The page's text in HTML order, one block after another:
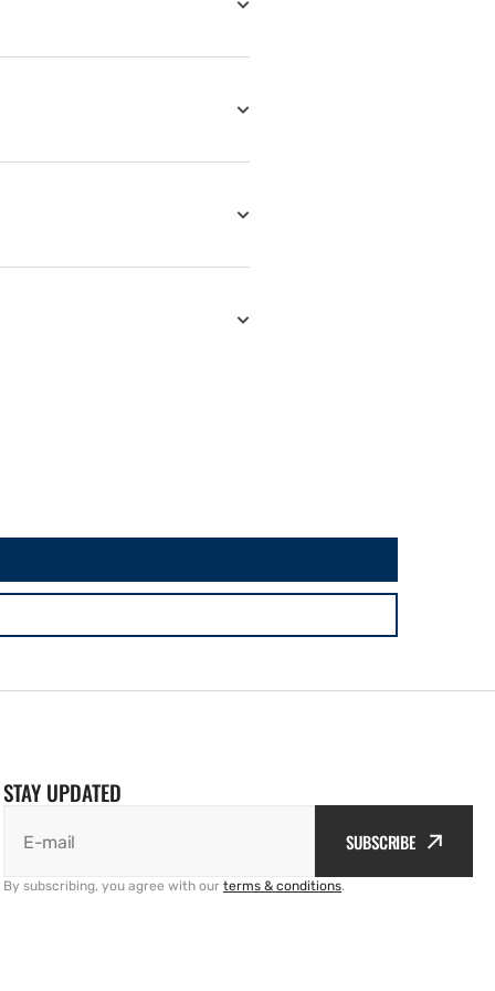
STAY UPDATED
E-mail SUBSCRIBE
By subscribing, you agree with our terms & conditions.